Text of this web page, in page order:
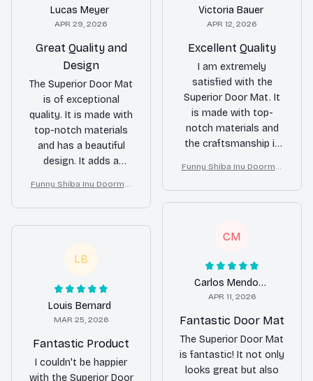
Lucas Meyer
APR 29, 2026
Great Quality and
Design
The Superior Door Mat
is of exceptional
quality. It is made with
top-notch materials
and has a beautiful
design. It adds a
my home and
effectively traps dirt.
Highly recommended!
Funny Shiba Inu Doormat
Yell, Sh*t Gets Crazy
Victoria Bauer
APR 12, 2026
Excellent Quality
I am extremely
satisfied with the
Superior Door Mat. It
is made with top-
notch materials and
the craftsmanship is
great in front of my
door and has held up
well against heavy
recommended!
Funny Shiba Inu Doormat
Yell, Sh*t Gets Crazy
CM
Carlos Mendoza
APR 11, 2026
Fantastic Door Mat
The Superior Door Mat
is fantastic! It not only
looks great but also
LB
Louis Bernard
MAR 25, 2026
Fantastic Product
I couldn't be happier
with the Superior Door